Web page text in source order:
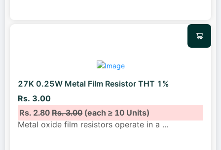
27K 0.25W Metal Film Resistor THT 1%
Rs. 3.00
Rs. 2.80Rs. 3.00(each ≥ 10 Units)
Metal oxide film resistors operate in a ...